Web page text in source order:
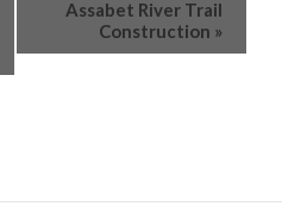
Assabet River Trail
Construction »